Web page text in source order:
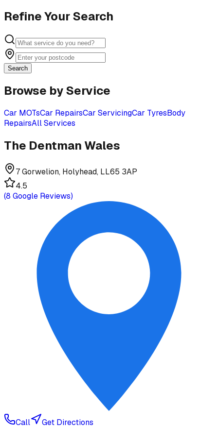
Refine Your Search
Search
Browse by Service
Car MOTsCar RepairsCar ServicingCar TyresBody
RepairsAll Services
The Dentman Wales
7 Gorwelion, Holyhead, LL65 3AP
4.5
(8 Google Reviews)
Call Get Directions